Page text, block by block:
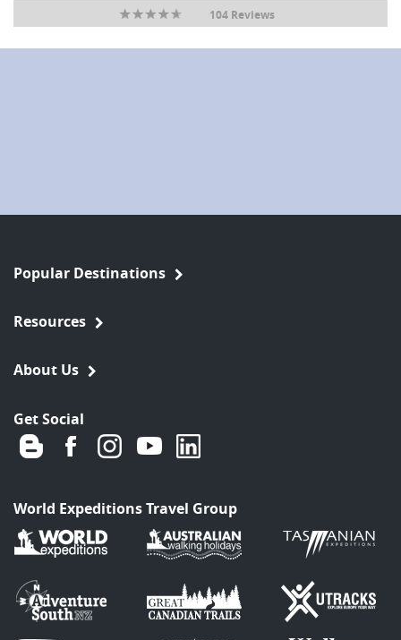
104 Reviews
Popular Destinations
Resources
About Us
Get Social
World Expeditions Travel Group